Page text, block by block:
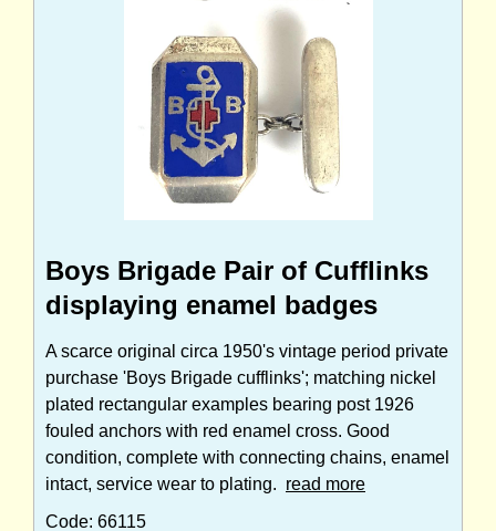
Boys Brigade Pair of Cufflinks
displaying enamel badges
A scarce original circa 1950's vintage period private
purchase 'Boys Brigade cufflinks'; matching nickel
plated rectangular examples bearing post 1926
fouled anchors with red enamel cross. Good
condition, complete with connecting chains, enamel
intact, service wear to plating. read more
Code: 66115